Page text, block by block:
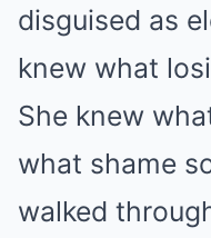
disguised as
knew what
She knew
what shame
walked